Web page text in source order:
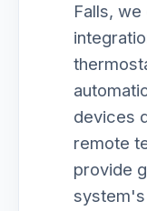
Falls,
devices
remote
provide
system's